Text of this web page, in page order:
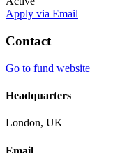
Apply via Email
Contact
Go to fund website
Headquarters
London, UK
Email